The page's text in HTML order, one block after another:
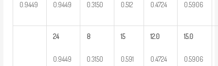
0.9449 0.9449 0.3150 0.512 0.4724 0.5906
24
0.9449
8
0.3150
15
0.591
12.0
0.4724
15.0
0.5906